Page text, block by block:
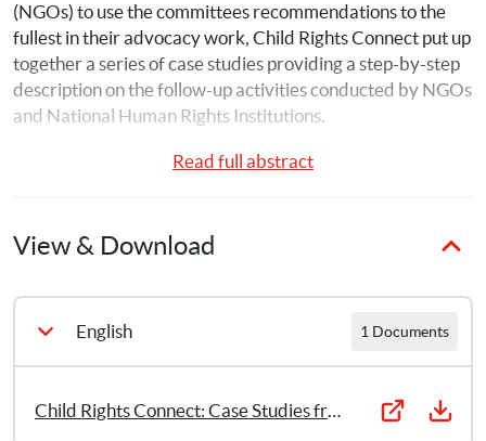
(NGOs) to use the committees recommendations to the
fullest in their advocacy work, Child Rights Connect put up
together a series of case studies providing a step-by-step
description on the follow-up activities conducted by NGOs
and National Human Rights Institutions.
Case Study 1: Albania- Promoting Child Participation
Children’s Commissioner
Case Study 3: Namibia- Focused Advocacy: Extension of
Maternity Leave
Participation
Read full abstract
View & Download
English 1 Documents
Child Rights Connect: Case Studies from Albania, Australia, Namibia, Nepal, Sierra Leone, Sudan and Swaziland (2021)